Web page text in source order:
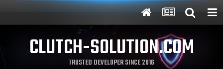
CLUTCH-SOLUTION.COM
TRUSTED DEVELOPER SINCE 2016